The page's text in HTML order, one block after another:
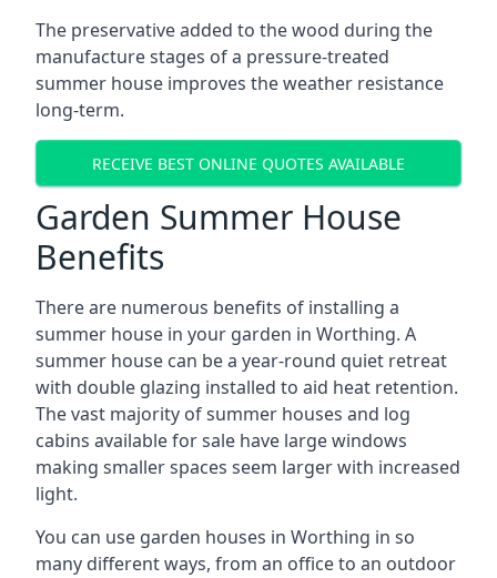
The preservative added to the wood during the
manufacture stages of a pressure-treated
summer house improves the weather resistance
long-term.
RECEIVE BEST ONLINE QUOTES AVAILABLE
Garden Summer House
Benefits
There are numerous benefits of installing a
summer house in your garden in Worthing. A
summer house can be a year-round quiet retreat
with double glazing installed to aid heat retention.
The vast majority of summer houses and log
cabins available for sale have large windows
making smaller spaces seem larger with increased
light.
You can use garden houses in Worthing in so
many different ways, from an office to an outdoor